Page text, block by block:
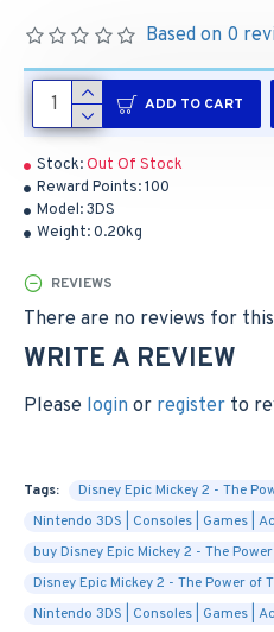
Stock:Out Of Stock
Reward Points:100
Model:3DS
Weight:0.20kg
Based on 0
ADD TO CART
REVIEWS
There are no reviews for
WRITE A REVIEW
Please login or register to
Tags:
Disney Epic Mickey 2 - The
Nintendo 3DS | Consoles | Games |
buy Disney Epic Mickey 2 - The
Disney Epic Mickey 2 - The Power of
Nintendo 3DS | Consoles | Games |